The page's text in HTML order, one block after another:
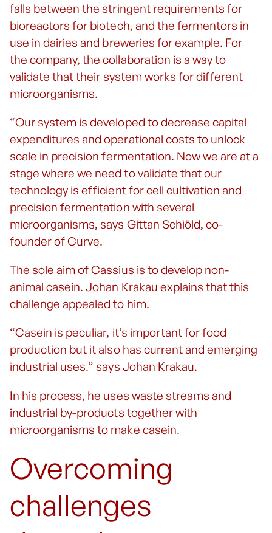
falls between the stringent requirements for
bioreactors for biotech, and the fermentors in
use in dairies and breweries for example. For
the company, the collaboration is a way to
validate that their system works for different
microorganisms.
“Our system is developed to decrease capital
expenditures and operational costs to unlock
scale in precision fermentation. Now we are at a
stage where we need to validate that our
technology is efficient for cell cultivation and
precision fermentation with several
microorganisms, says Gittan Schiöld, co-
founder of Curve.
The sole aim of Cassius is to develop non-
animal casein. Johan Krakau explains that this
challenge appealed to him.
“Casein is peculiar, it’s important for food
production but it also has current and emerging
industrial uses.” says Johan Krakau.
In his process, he uses waste streams and
industrial by-products together with
microorganisms to make casein.
Overcoming
challenges